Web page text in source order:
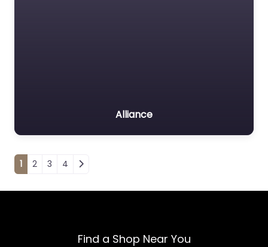
Alliance
Posts navigation
1 2 3 4
Find a Shop Near You